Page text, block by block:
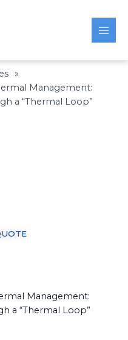
»
Management:
a “Thermal Loop”
Management:
a “Thermal Loop”